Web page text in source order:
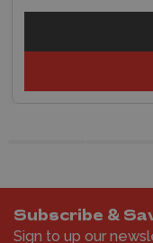
Subscribe &
Sign to up our